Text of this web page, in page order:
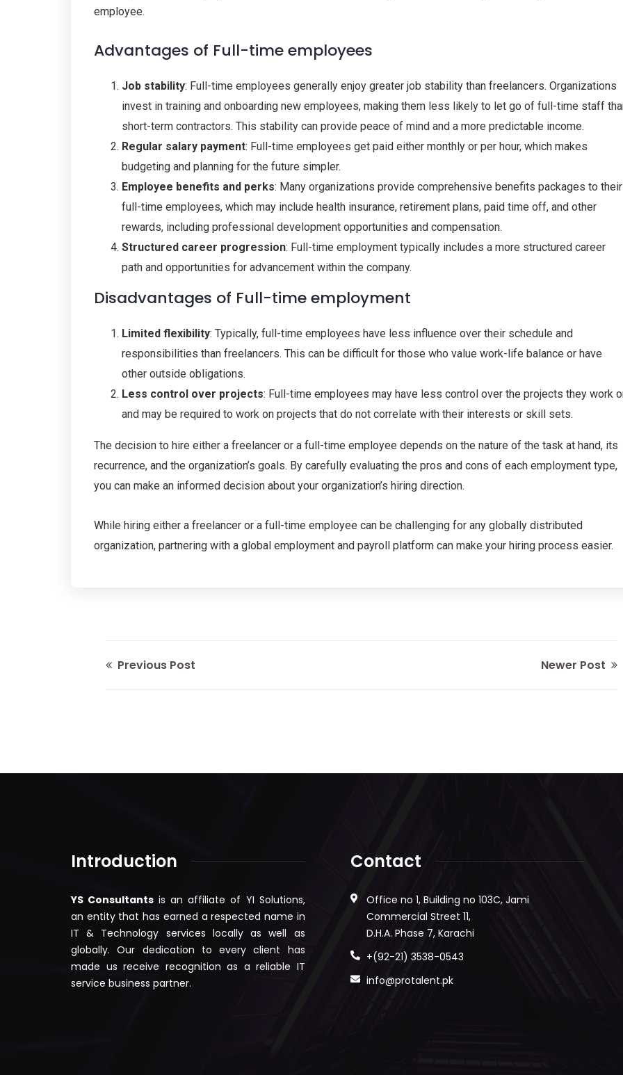
employee.
Advantages of Full-time employees
Job stability: Full-time employees generally enjoy greater job stability than freelancers. Organizations
invest in training and onboarding new employees, making them less likely to let go of full-time staff
short-term contractors. This stability can provide peace of mind and a more predictable income.
Regular salary payment: Full-time employees get paid either monthly or per hour, which makes
budgeting and planning for the future simpler.
Employee benefits and perks: Many organizations provide comprehensive benefits packages to their
full-time employees, which may include health insurance, retirement plans, paid time off, and other
rewards, including professional development opportunities and compensation.
Structured career progression: Full-time employment typically includes a more structured career
path and opportunities for advancement within the company.
Disadvantages of Full-time employment
Limited flexibility: Typically, full-time employees have less influence over their schedule and
responsibilities than freelancers. This can be difficult for those who value work-life balance or have
other outside obligations.
Less control over projects: Full-time employees may have less control over the projects they work
and may be required to work on projects that do not correlate with their interests or skill sets.
The decision to hire either a freelancer or a full-time employee depends on the nature of the task at hand, its
recurrence, and the organization’s goals. By carefully evaluating the pros and cons of each employment type,
you can make an informed decision about your organization’s hiring direction.
While hiring either a freelancer or a full-time employee can be challenging for any globally distributed
organization, partnering with a global employment and payroll platform can make your hiring process easier.
Previous Post Newer Post
Introduction
YS Consultants is an affiliate of YI Solutions,
an entity that has earned a respected name in
IT & Technology services locally as well as
globally. Our dedication to every client has
made us receive recognition as a reliable IT
service business partner.
Contact
Office no 1, Building no 103C, Jami
Commercial Street 11,
D.H.A. Phase 7, Karachi
+(92-21) 3538-0543
info@protalent.pk